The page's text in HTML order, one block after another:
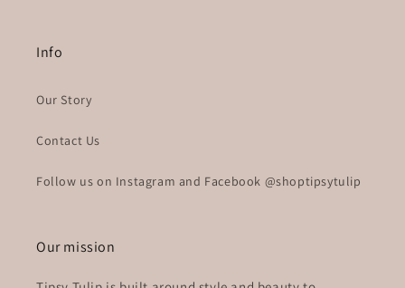
Info
Our Story
Contact Us
Follow us on Instagram and Facebook @shoptipsytulip
Our mission